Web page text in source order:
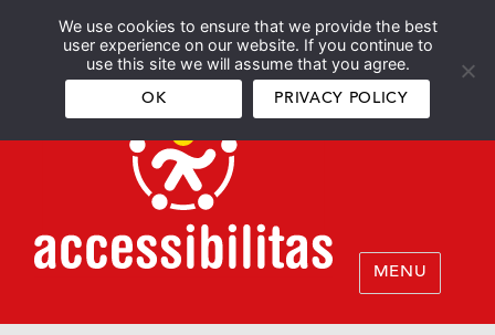
We use cookies to ensure that we provide the best
user experience on our website. If you continue to
use this site we will assume that you agree.
OK PRIVACY POLICY
Español English
MENU